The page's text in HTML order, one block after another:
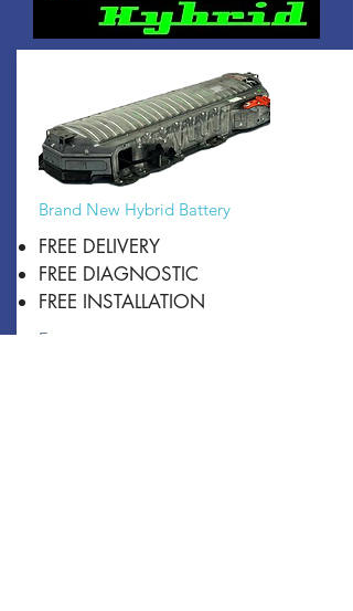
Brand New Hybrid Battery
FREE DELIVERY
FREE DIAGNOSTIC
FREE INSTALLATION
From: